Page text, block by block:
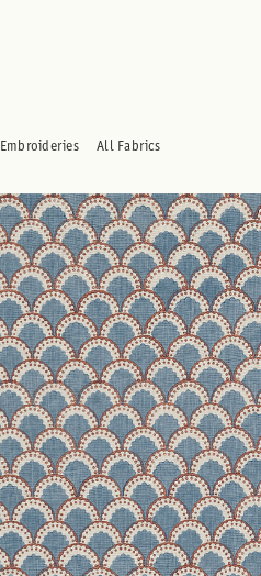
Embroideries All Fabrics